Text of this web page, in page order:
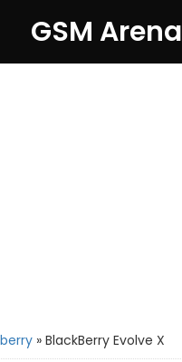
GSM Arena
» BlackBerry Evolve X